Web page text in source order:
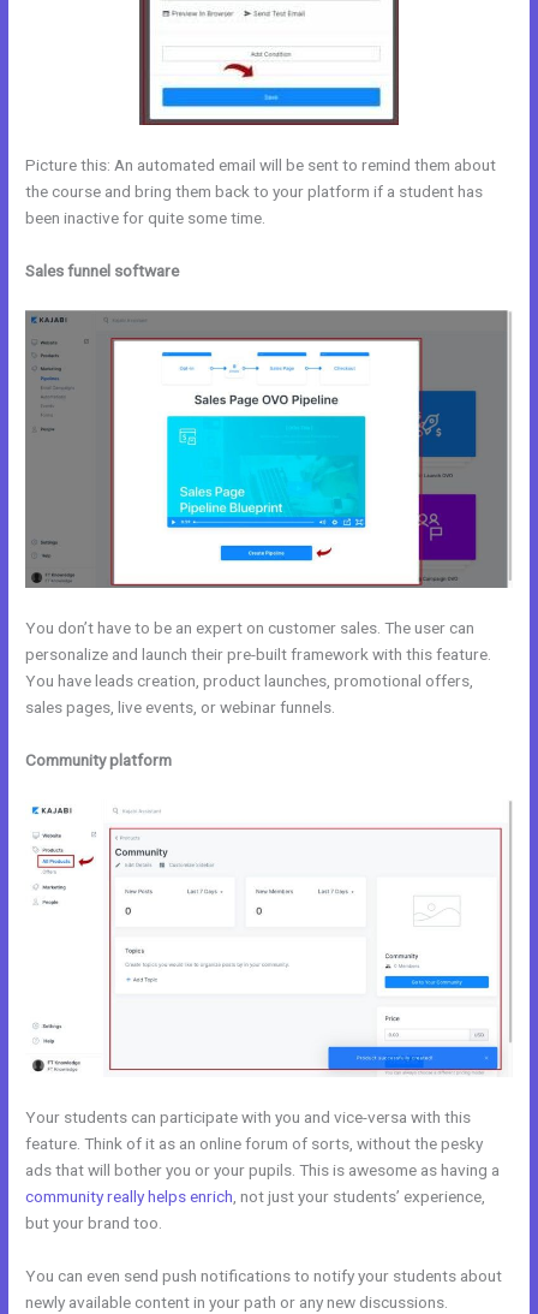
Picture this: An automated email will be sent to remind them about
the course and bring them back to your platform if a student has
been inactive for quite some time.
Sales funnel software
You don’t have to be an expert on customer sales. The user can
personalize and launch their pre-built framework with this feature.
You have leads creation, product launches, promotional offers,
sales pages, live events, or webinar funnels.
Community platform
Your students can participate with you and vice-versa with this
feature. Think of it as an online forum of sorts, without the pesky
ads that will bother you or your pupils. This is awesome as having a
community really helps enrich , not just your students’ experience,
but your brand too.
You can even send push notifications to notify your students about
newly available content in your path or any new discussions.